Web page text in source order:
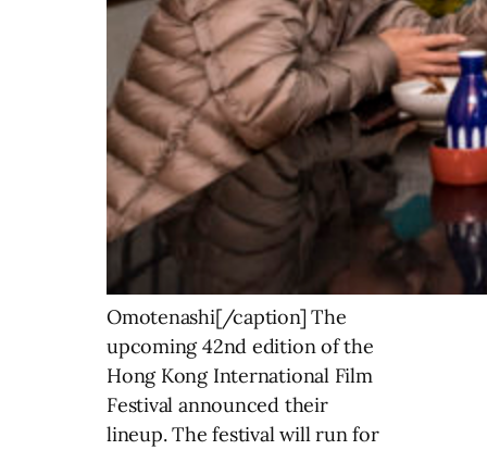
Omotenashi[/caption] The
upcoming 42nd edition of the
Hong Kong International Film
Festival announced their
lineup. The festival will run for